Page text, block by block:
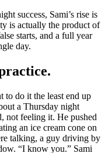
success, Sami’s rise is
is actually the product of
starts, and a full year
day.
to do it the least end up
a Thursday night
not feeling it. He pushed
an ice cream cone on
talking, a guy driving by
“I know you.” Sami